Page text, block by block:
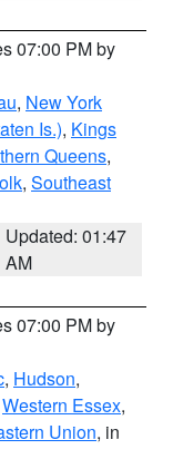
07:00 PM by
, New York
Is.), Kings
Queens,
, Southeast
Updated: 01:47
AM
07:00 PM by
, Hudson,
Western Essex,
Union, in